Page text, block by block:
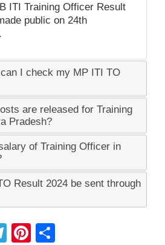
ITI Training Officer Result
public on 24th
I check my MP ITI TO
are released for Training
Pradesh?
of Training Officer in
Result 2024 be sent through
T
Pi